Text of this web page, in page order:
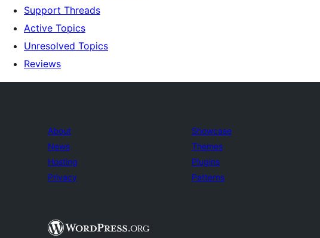
Support Threads
Active Topics
Unresolved Topics
Reviews
About
News
Hosting
Privacy
Showcase
Themes
Plugins
Patterns